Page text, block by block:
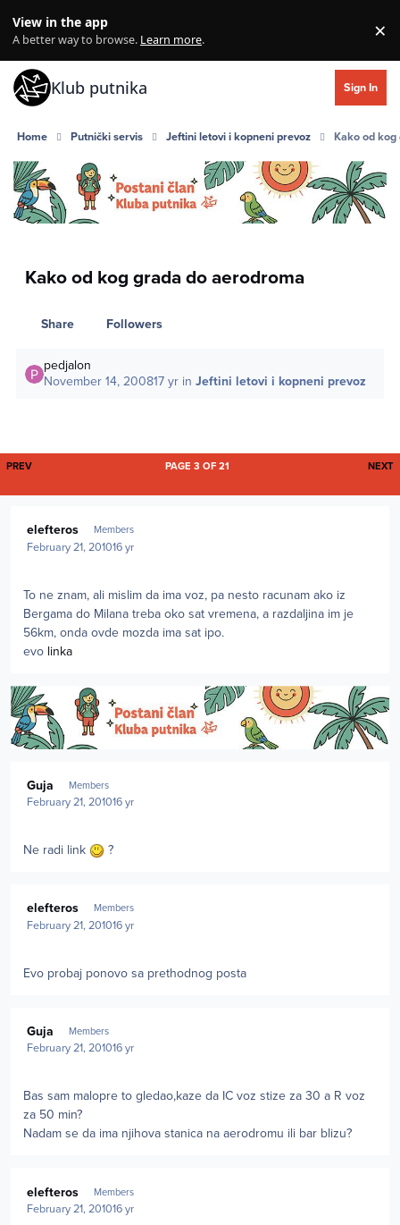
View in the app
A better way to browse. Learn more. ×
Klub putnika Sign In
Home Putnički servis Jeftini letovi i kopneni prevoz Kako od
Kako od kog grada do aerodroma
Share Followers
pedjalon
November 14, 200817 yr inJeftini letovi i kopneni prevoz
FIRST PAGE
PREV NEXT
PAGE 3 OF 21
elefteros Members
February 21, 201016 yr
To ne znam, ali mislim da ima voz, pa nesto racunam ako iz
Bergama do Milana treba oko sat vremena, a razdaljina im je
56km, onda ovde mozda ima sat ipo.
evo linka
Guja Members
February 21, 201016 yr
Ne radi link ?
elefteros Members
February 21, 201016 yr
Evo probaj ponovo sa prethodnog posta
Guja Members
February 21, 201016 yr
Bas sam malopre to gledao,kaze da IC voz stize za 30 a R voz
za 50 min?
Nadam se da ima njihova stanica na aerodromu ili bar blizu?
elefteros Members
February 21, 201016 yr